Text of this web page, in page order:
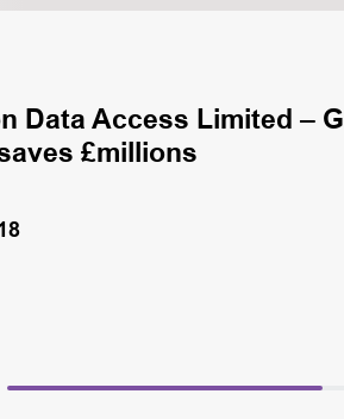
Data Access Limited –
£millions